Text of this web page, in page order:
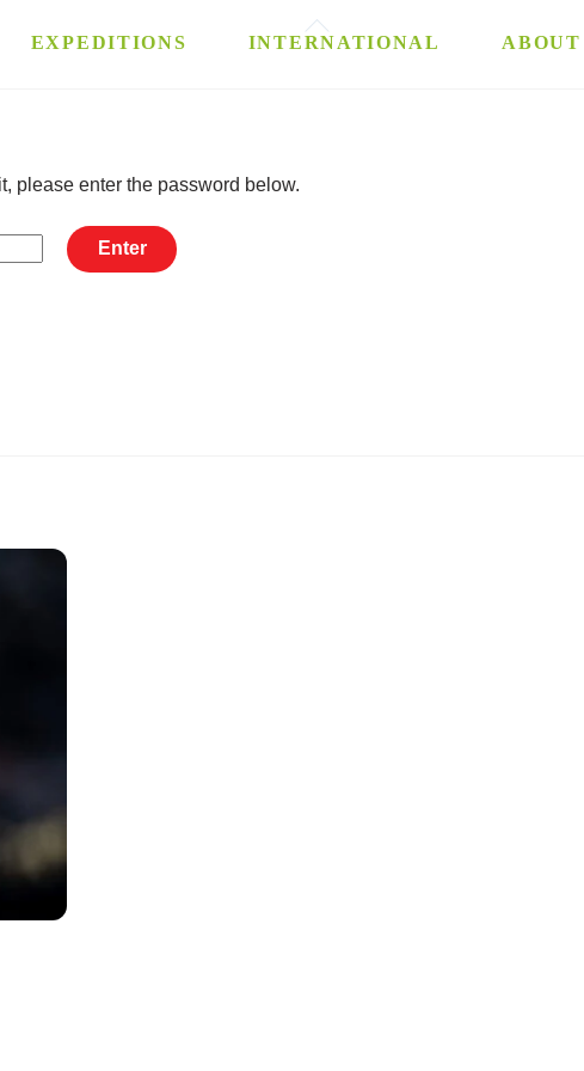
EXPEDITIONS INTERNATIONAL ABOUT
please enter the password below.
Back
To